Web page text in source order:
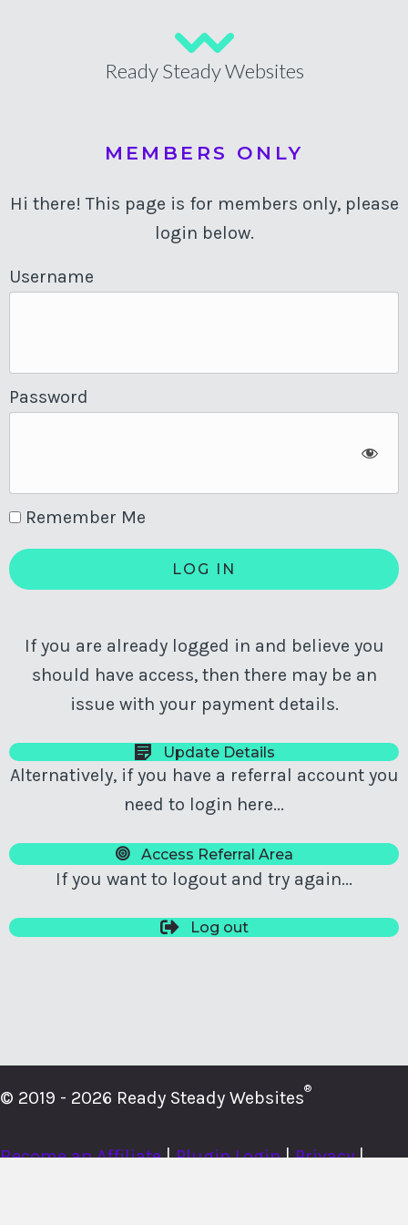
Ready Steady Websites
MEMBERS ONLY
Hi there! This page is for members only, please
login below.
Username
Password
Remember Me
If you are already logged in and believe you
should have access, then there may be an
issue with your payment details.
Update Details
Alternatively, if you have a referral account you
need to login here...
Access Referral Area
If you want to logout and try again...
Log out
© 2019 - 2026 Ready Steady Websites®
Become an Affiliate|Plugin Login|Privacy|